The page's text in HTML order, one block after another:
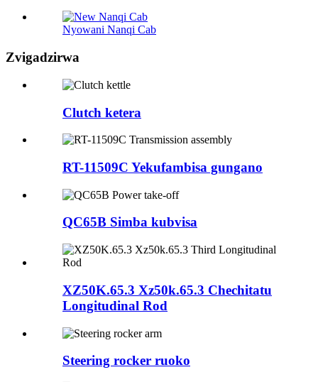
Nyowani Nanqi Cab
Zvigadzirwa
Clutch ketera
RT-11509C Yekufambisa gungano
QC65B Simba kubvisa
XZ50K.65.3 Xz50k.65.3 Chechitatu
Longitudinal Rod
Steering rocker ruoko